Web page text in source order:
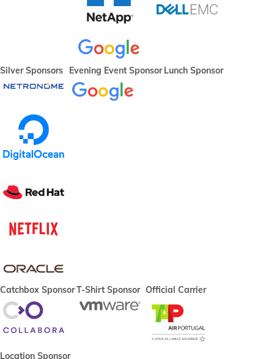
Silver Sponsors Evening Event Sponsor Lunch Sponsor
Catchbox SponsorT-Shirt Sponsor Official Carrier
Location Sponsor